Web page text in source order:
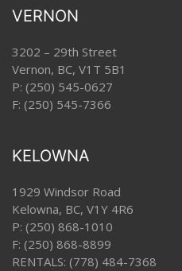
VERNON
3202 – 29th Street
Vernon, BC, V1T 5B1
P: (250) 545-0627
F: (250) 545-7366
KELOWNA
1929 Windsor Road
Kelowna, BC, V1Y 4R6
P: (250) 868-1010
F: (250) 868-8899
RENTALS: (778) 484-7368